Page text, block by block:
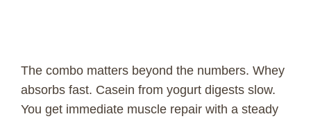
The combo matters beyond the numbers. Whey
absorbs fast. Casein from yogurt digests slow.
You get immediate muscle repair with a steady